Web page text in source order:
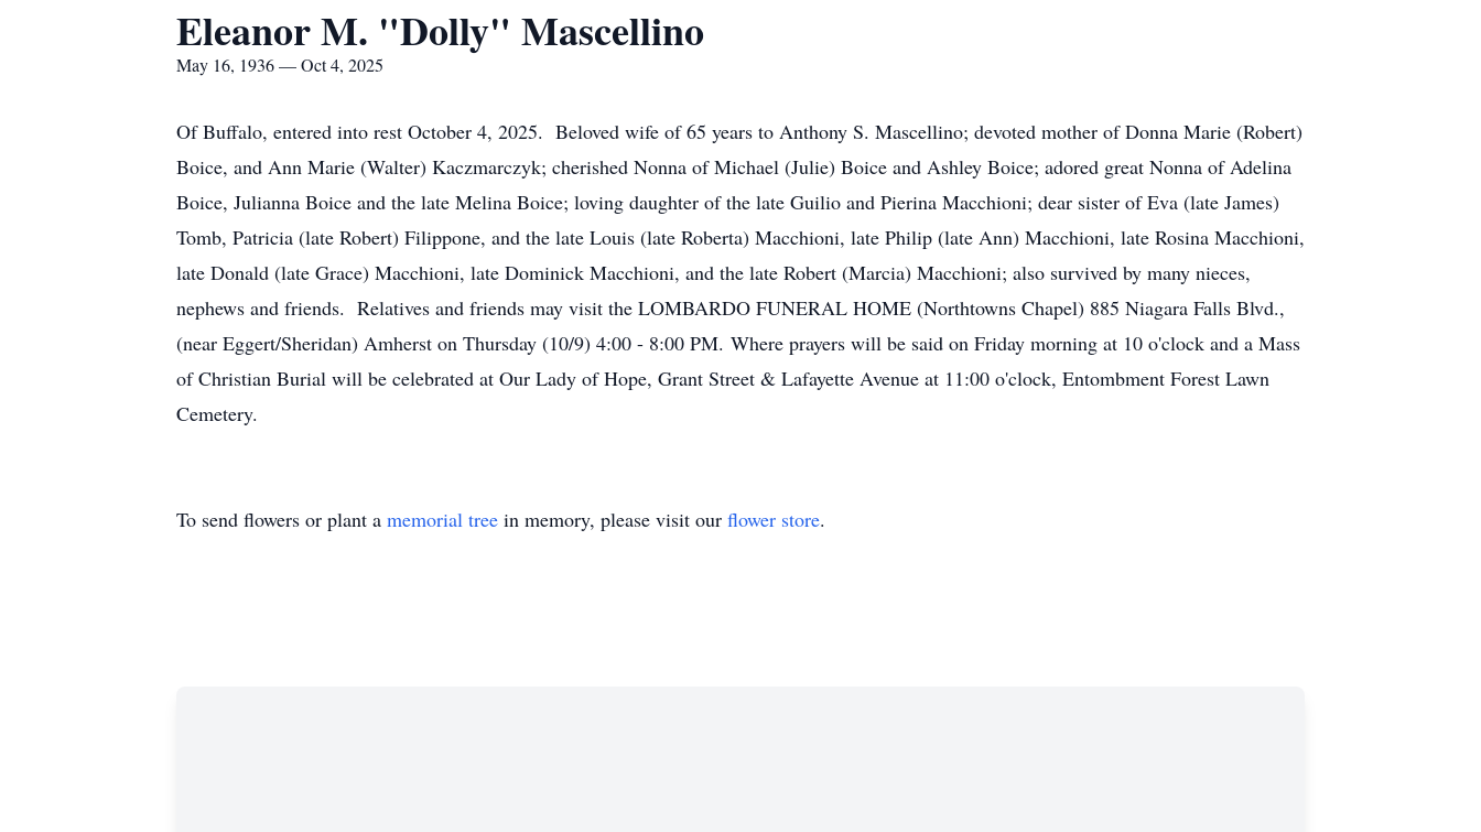
Eleanor M. "Dolly" Mascellino
May 16, 1936 — Oct 4, 2025
Of Buffalo, entered into rest October 4, 2025. Beloved wife of 65 years to Anthony S. Mascellino; devoted mother of Donna Marie (Robert)
Boice, and Ann Marie (Walter) Kaczmarczyk; cherished Nonna of Michael (Julie) Boice and Ashley Boice; adored great Nonna of Adelina
Boice, Julianna Boice and the late Melina Boice; loving daughter of the late Guilio and Pierina Macchioni; dear sister of Eva (late James)
Tomb, Patricia (late Robert) Filippone, and the late Louis (late Roberta) Macchioni, late Philip (late Ann) Macchioni, late Rosina Macchioni,
late Donald (late Grace) Macchioni, late Dominick Macchioni, and the late Robert (Marcia) Macchioni; also survived by many nieces,
nephews and friends. Relatives and friends may visit the LOMBARDO FUNERAL HOME (Northtowns Chapel) 885 Niagara Falls Blvd.,
(near Eggert/Sheridan) Amherst on Thursday (10/9) 4:00 - 8:00 PM. Where prayers will be said on Friday morning at 10 o'clock and a Mass
of Christian Burial will be celebrated at Our Lady of Hope, Grant Street & Lafayette Avenue at 11:00 o'clock, Entombment Forest Lawn
Cemetery.
To send flowers or plant a memorial tree in memory, please visit our flower store.